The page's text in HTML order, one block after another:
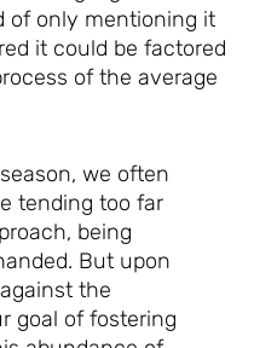
of only mentioning it
it could be factored
of the average
we often
tending too far
being
But upon
the
goal of fostering